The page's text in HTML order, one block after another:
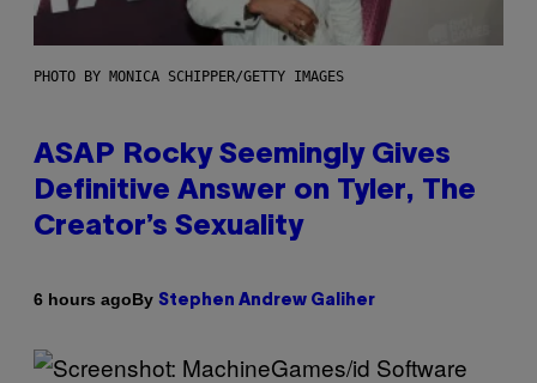
PHOTO BY MONICA SCHIPPER/GETTY IMAGES
ASAP Rocky Seemingly Gives
Definitive Answer on Tyler, The
Creator’s Sexuality
6 hours agoBy Stephen Andrew Galiher